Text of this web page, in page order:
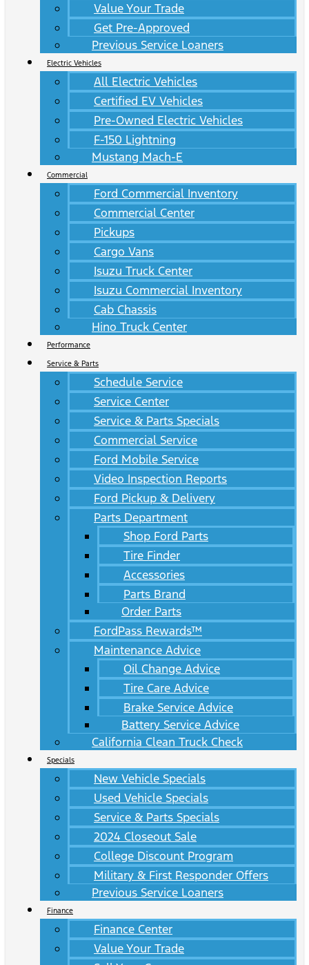
Value Your Trade
Get Pre-Approved
Previous Service Loaners
Electric Vehicles
All Electric Vehicles
Certified EV Vehicles
Pre-Owned Electric Vehicles
F-150 Lightning
Mustang Mach-E
Commercial
Ford Commercial Inventory
Commercial Center
Pickups
Cargo Vans
Isuzu Truck Center
Isuzu Commercial Inventory
Cab Chassis
Hino Truck Center
Performance
Service & Parts
Schedule Service
Service Center
Service & Parts Specials
Commercial Service
Ford Mobile Service
Video Inspection Reports
Ford Pickup & Delivery
Parts Department
Shop Ford Parts
Tire Finder
Accessories
Parts Brand
Order Parts
FordPass Rewards™
Maintenance Advice
Oil Change Advice
Tire Care Advice
Brake Service Advice
Battery Service Advice
California Clean Truck Check
Specials
New Vehicle Specials
Used Vehicle Specials
Service & Parts Specials
2024 Closeout Sale
College Discount Program
Military & First Responder Offers
Previous Service Loaners
Finance
Finance Center
Value Your Trade